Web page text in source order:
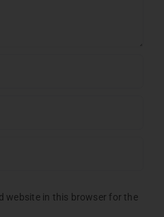
website in this browser for the